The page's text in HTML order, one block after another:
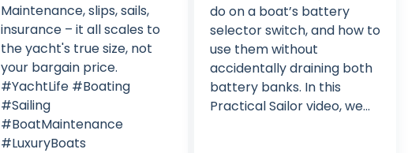
Maintenance, slips, sails,
insurance – it all scales to
the yacht's true size, not
your bargain price.
#YachtLife #Boating
#Sailing
#BoatMaintenance
#LuxuryBoats
do on a boat’s battery
selector switch, and how to
use them without
accidentally draining both
battery banks. In this
Practical Sailor video, we...